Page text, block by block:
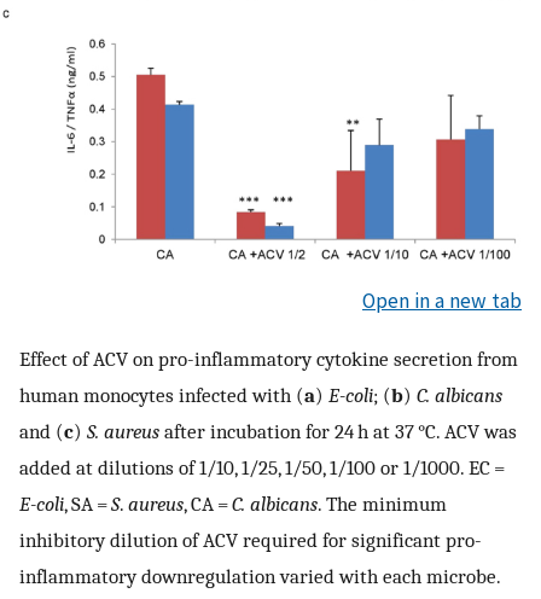
Open in a new tab
Effect of ACV on pro-inflammatory cytokine secretion from
human monocytes infected with (a) E-coli; (b) C. albicans
and (c) S. aureus after incubation for 24 h at 37 °C. ACV was
added at dilutions of 1/10, 1/25, 1/50, 1/100 or 1/1000. EC =
E-coli, SA =S. aureus, CA =C. albicans. The minimum
inhibitory dilution of ACV required for significant pro-
inflammatory downregulation varied with each microbe.